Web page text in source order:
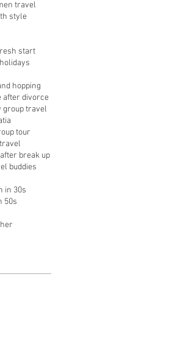
travel
style
start
holidays
hopping
after divorce
group travel
tour
break up
buddies
in 30s
50s